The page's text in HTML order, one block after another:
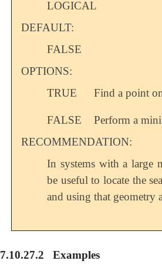
LOGICAL
DEFAULT:
FALSE
OPTIONS:
TRUE
Find a point
FALSE
Perform a
RECOMMENDATION:
In systems with a large
be useful to locate the
and using that geometry
7.10.27.2 Examples